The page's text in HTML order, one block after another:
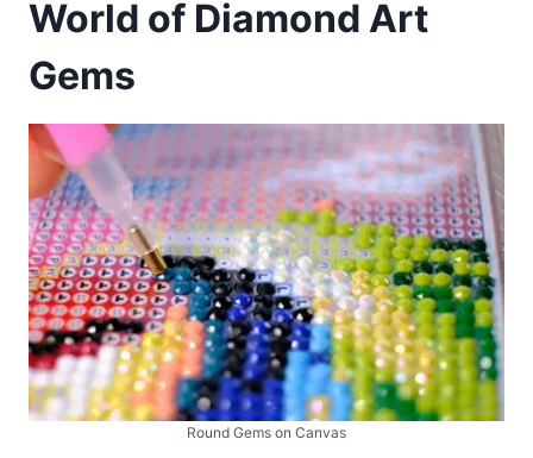
World of Diamond Art
Gems
Round Gems on Canvas